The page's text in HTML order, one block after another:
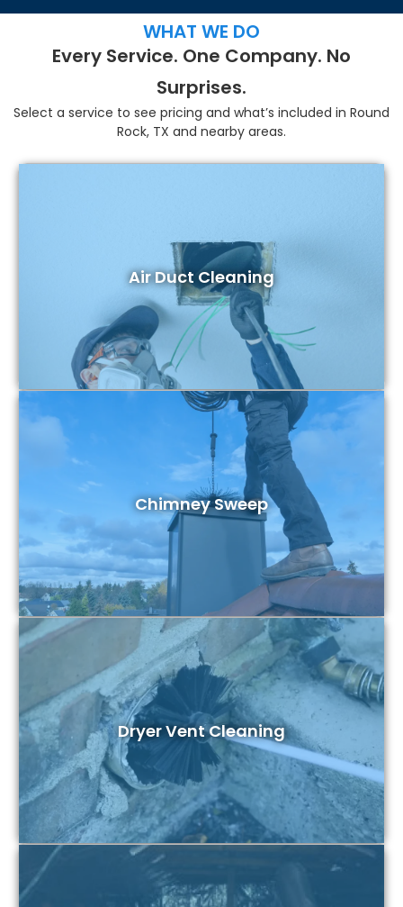
WHAT WE DO
Every Service. One Company. No
Surprises.
Select a service to see pricing and what’s included in Round
Rock, TX and nearby areas.
Air Duct Cleaning
Chimney Sweep
Dryer Vent Cleaning